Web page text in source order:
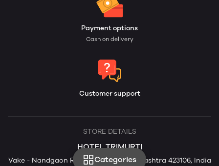
Categories
Payment options
Cash on delivery
Customer support
STORE DETAILS
HOTEL TRIMURTI
Vake - Nandgaon Rd, Nandgaon, Maharashtra 423106, India